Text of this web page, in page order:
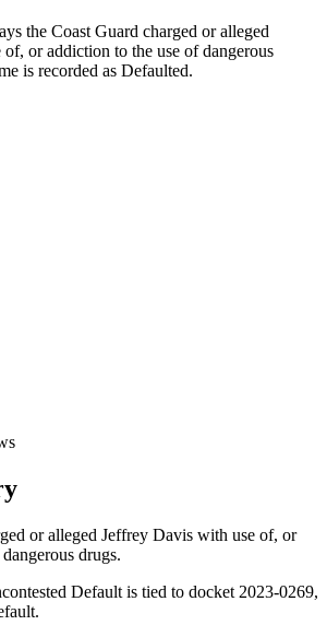
the Coast Guard charged or alleged
or addiction to the use of dangerous
is recorded as Defaulted.
or alleged Jeffrey Davis with use of, or
drugs.
Default is tied to docket 2023-0269,